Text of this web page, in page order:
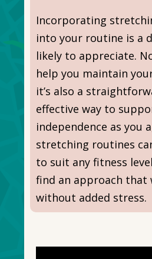
Incorporating
into your routine is a
likely to appreciate.
help you maintain
it’s also a
effective way to
independence as you
stretching routines
to suit any fitness
find an approach that
without added stress.